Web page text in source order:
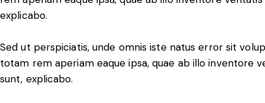
explicabo.
Sed ut perspiciatis, unde omnis iste natus error sit
totam rem aperiam eaque ipsa, quae ab illo inventore
sunt, explicabo.